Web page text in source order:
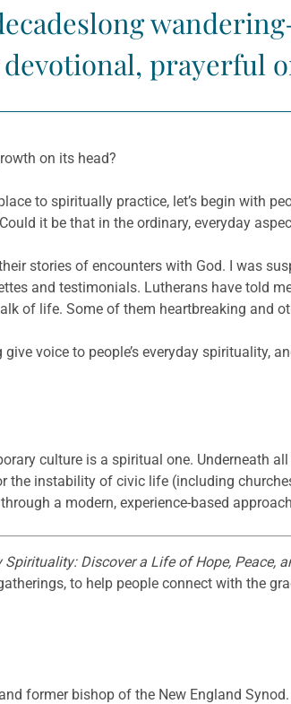
prayerful
on its head?
to spiritually practice, let’s begin with
it be that in the ordinary, everyday
stories of encounters with God. I was
and testimonials. Lutherans have told
of life. Some of them heartbreaking and
voice to people’s everyday spirituality,
culture is a spiritual one. Underneath
the instability of civic life (including
a modern, experience-based
Spirituality: Discover a Life of Hope, Peace,
to help people connect with the
former bishop of the New England